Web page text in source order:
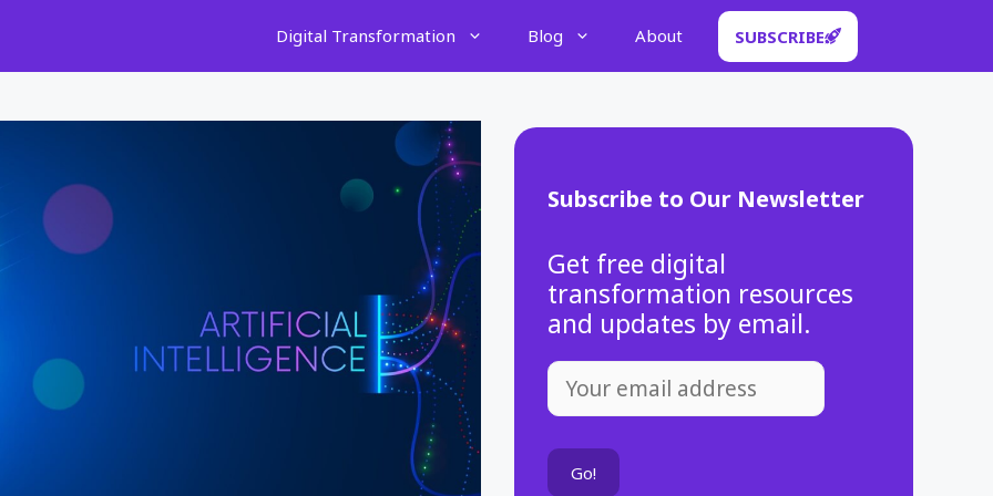
Digital Transformation Blog About SUBSCRIBE
Subscribe to Our Newsletter
Get free digital
transformation resources
and updates by email.